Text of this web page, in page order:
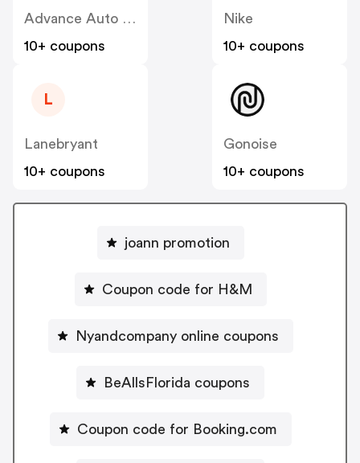
Advance Auto Parts
10+ coupons
Nike
10+ coupons
L
Lanebryant
10+ coupons
Gonoise
10+ coupons
joann promotion
Coupon code for H&M
Nyandcompany online coupons
BeAllsFlorida coupons
Coupon code for Booking.com